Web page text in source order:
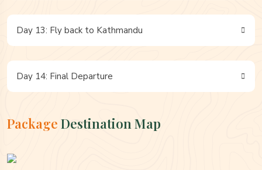
Day 13: Fly back to Kathmandu
Day 14: Final Departure
Package Destination Map